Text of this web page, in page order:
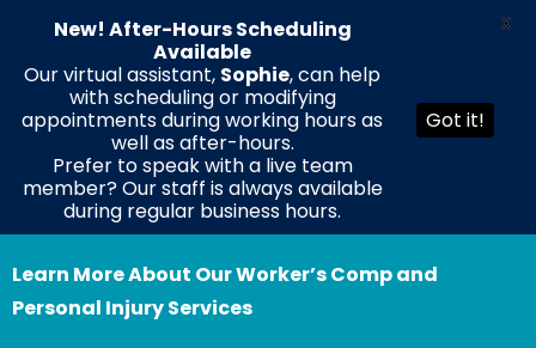
Learn More About Our Worker’s Comp and
Personal Injury Services
EN ES HT
New! After-Hours Scheduling
Available
Our virtual assistant, Sophie, can help
with scheduling or modifying
appointments during working hours as
well as after-hours.
Prefer to speak with a live team
member? Our staff is always available
during regular business hours.
Got it!
X